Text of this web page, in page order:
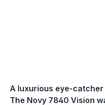
A luxurious eye-
The Novy 7840 Vision